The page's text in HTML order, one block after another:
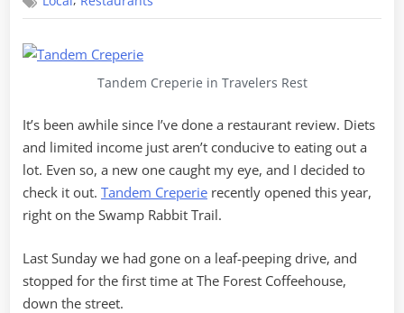
Tandem
Tandem Creperie in Travelers Rest
It’s been awhile since I’ve done a restaurant review. Diets
and limited income just aren’t conducive to eating out a
lot. Even so, a new one caught my eye, and I decided to
check it out. Tandem Creperie recently opened this year,
right on the Swamp Rabbit Trail.
Last Sunday we had gone on a leaf-peeping drive, and
stopped for the first time at The Forest Coffeehouse,
down the street.